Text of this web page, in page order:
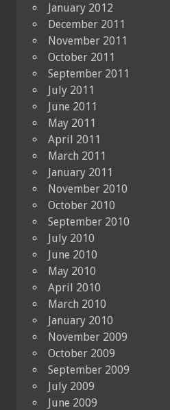
January 2012
December 2011
November 2011
October 2011
September 2011
July 2011
June 2011
May 2011
April 2011
March 2011
January 2011
November 2010
October 2010
September 2010
July 2010
June 2010
May 2010
April 2010
March 2010
January 2010
November 2009
October 2009
September 2009
July 2009
June 2009